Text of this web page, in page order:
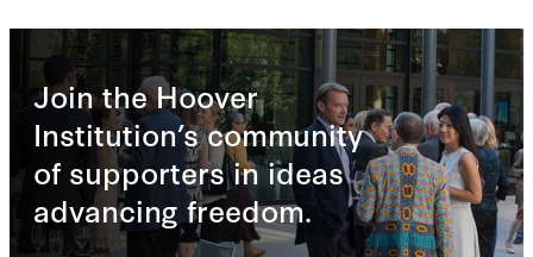
Join the Hoover
Institution’s community
of supporters in ideas
advancing freedom.